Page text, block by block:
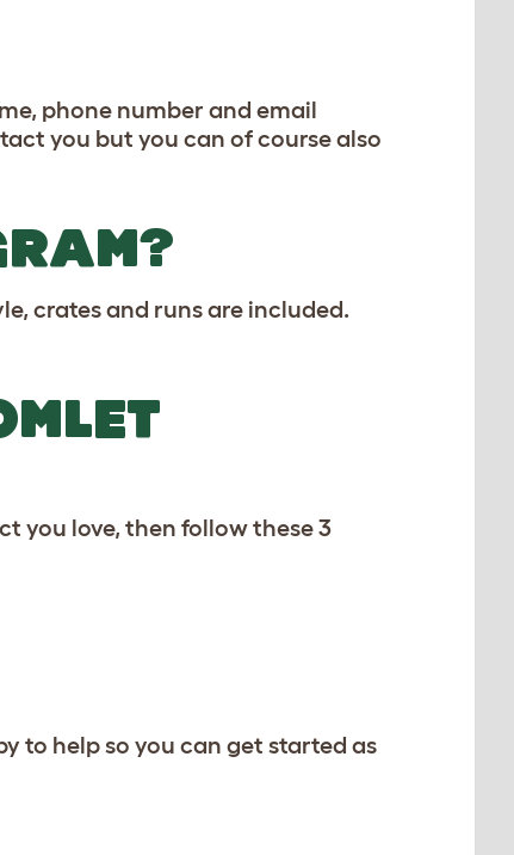
phone number and email
you but you can of course also
crates and runs are included.
you love, then follow these 3
to help so you can get started as